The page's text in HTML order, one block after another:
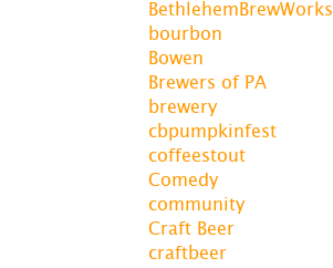
BethlehemBrewWorks
bourbon
Bowen
Brewers of PA
brewery
cbpumpkinfest
coffeestout
Comedy
community
Craft Beer
craftbeer